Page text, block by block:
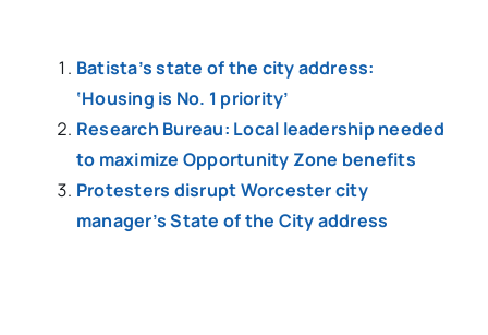
Batista’s state of the city address:
‘Housing is No. 1 priority’
Research Bureau: Local leadership needed
to maximize Opportunity Zone benefits
Protesters disrupt Worcester city
manager’s State of the City address